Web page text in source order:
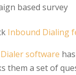
based survey
Inbound Dialing
software
them a set of